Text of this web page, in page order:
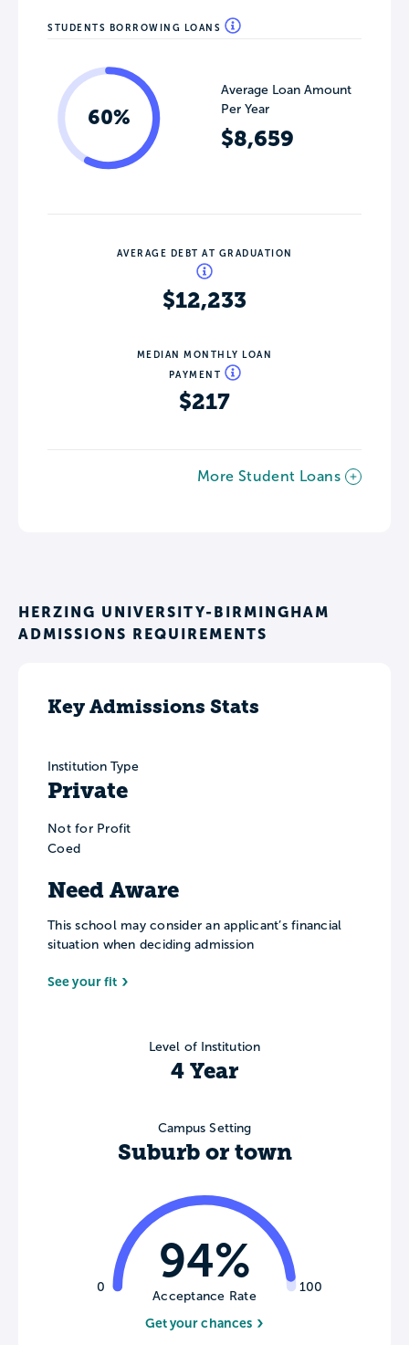
STUDENTS BORROWING LOANS
60%
Average Loan Amount
Per Year
$8,659
AVERAGE DEBT AT GRADUATION
$12,233
MEDIAN MONTHLY LOAN
PAYMENT
$217
More Student Loans
HERZING UNIVERSITY-BIRMINGHAM
ADMISSIONS REQUIREMENTS
Key Admissions Stats
Institution Type
Private
Not for Profit
Coed
Need Aware
This school may consider an applicant’s financial
situation when deciding admission
See your fit
Level of Institution
4 Year
Campus Setting
Suburb or town
0 100
94%
Acceptance Rate
Get your chances